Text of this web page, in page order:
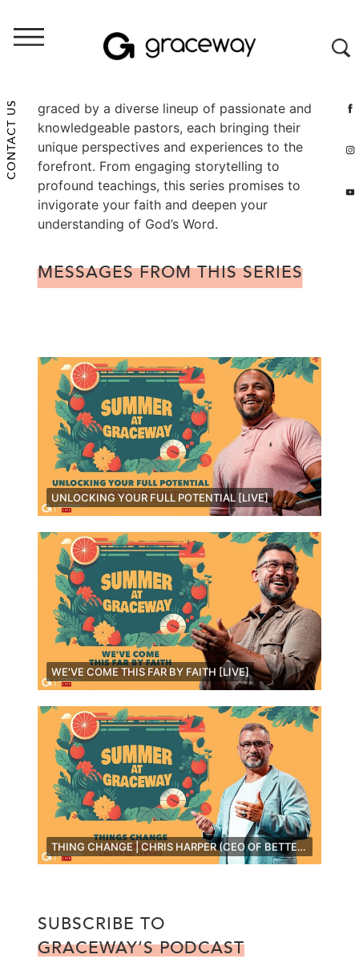
CONTACT US
graced by a diverse lineup of passionate and
knowledgeable pastors, each bringing their
unique perspectives and experiences to the
forefront. From engaging storytelling to
profound teachings, this series promises to
invigorate your faith and deepen your
understanding of God’s Word.
MESSAGES FROM THIS SERIES
UNLOCKING YOUR FULL POTENTIAL [LIVE]
WE'VE COME THIS FAR BY FAITH [LIVE]
THING CHANGE | CHRIS HARPER (CEO OF BETTERMAN) [LIVE]
SUBSCRIBE TO
GRACEWAY’S PODCAST